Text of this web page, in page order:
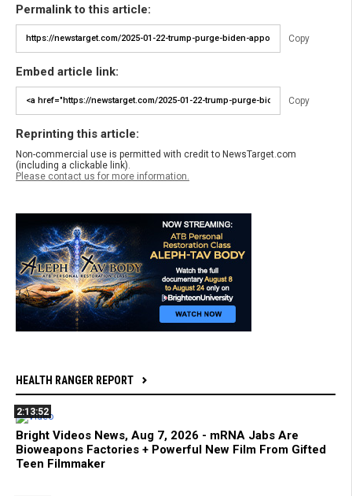
Permalink to this article:
Copy
Embed article link:
Copy
Reprinting this article:
Non-commercial use is permitted with credit to NewsTarget.com
(including a clickable link).
Please contact us for more information.
HEALTH RANGER REPORT
2:13:52
Bright Videos News, Aug 7, 2026 - mRNA Jabs Are
Bioweapons Factories + Powerful New Film From Gifted
Teen Filmmaker